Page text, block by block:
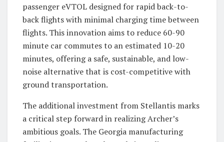
passenger eVTOL designed for rapid back-to-
back flights with minimal charging time between
flights. This innovation aims to reduce 60-90
minute car commutes to an estimated 10-20
minutes, offering a safe, sustainable, and low-
noise alternative that is cost-competitive with
ground transportation.
The additional investment from Stellantis marks
a critical step forward in realizing Archer’s
ambitious goals. The Georgia manufacturing